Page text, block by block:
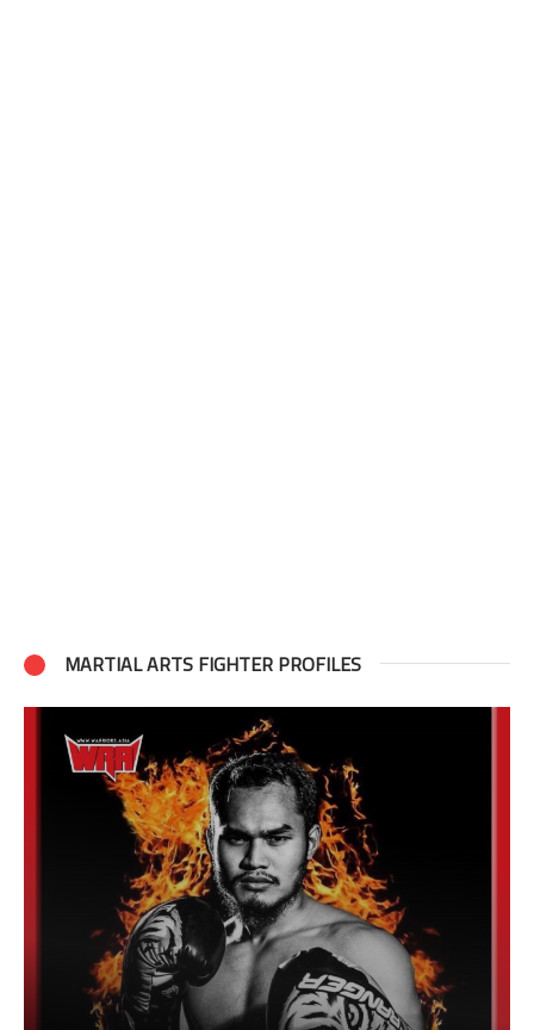
MARTIAL ARTS FIGHTER PROFILES